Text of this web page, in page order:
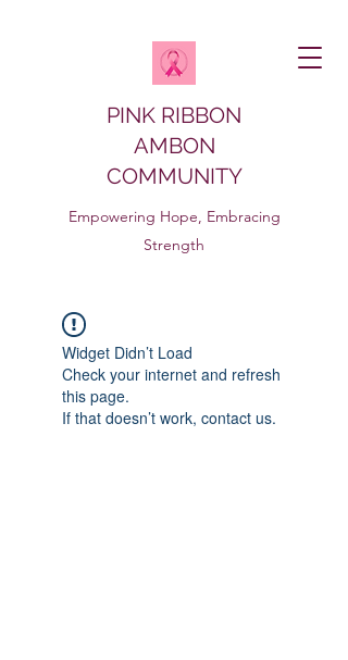
PINK RIBBON
AMBON
COMMUNITY
Empowering Hope, Embracing
Strength
Widget Didn’t Load
Check your internet and refresh
this page.
If that doesn’t work, contact us.